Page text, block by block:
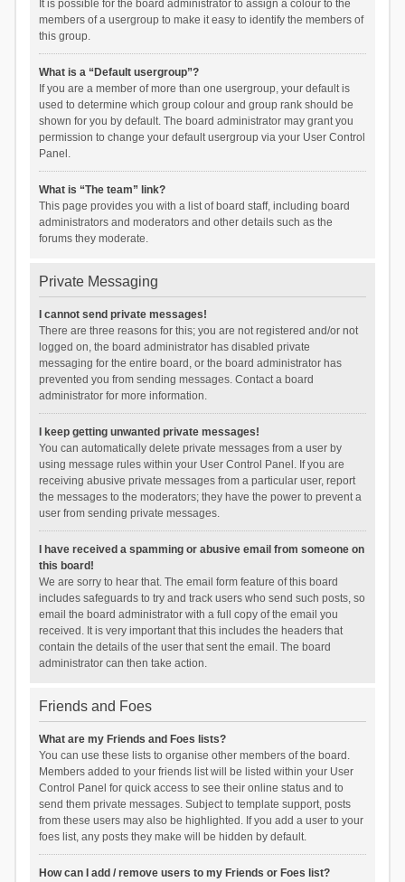
It is possible for the board administrator to assign a colour to the
members of a usergroup to make it easy to identify the members of
this group.
What is a “Default usergroup”?
If you are a member of more than one usergroup, your default is
used to determine which group colour and group rank should be
shown for you by default. The board administrator may grant you
permission to change your default usergroup via your User Control
Panel.
What is “The team” link?
This page provides you with a list of board staff, including board
administrators and moderators and other details such as the
forums they moderate.
Private Messaging
I cannot send private messages!
There are three reasons for this; you are not registered and/or not
logged on, the board administrator has disabled private
messaging for the entire board, or the board administrator has
prevented you from sending messages. Contact a board
administrator for more information.
I keep getting unwanted private messages!
You can automatically delete private messages from a user by
using message rules within your User Control Panel. If you are
receiving abusive private messages from a particular user, report
the messages to the moderators; they have the power to prevent a
user from sending private messages.
I have received a spamming or abusive email from someone on
this board!
We are sorry to hear that. The email form feature of this board
includes safeguards to try and track users who send such posts, so
email the board administrator with a full copy of the email you
received. It is very important that this includes the headers that
contain the details of the user that sent the email. The board
administrator can then take action.
Friends and Foes
What are my Friends and Foes lists?
You can use these lists to organise other members of the board.
Members added to your friends list will be listed within your User
Control Panel for quick access to see their online status and to
send them private messages. Subject to template support, posts
from these users may also be highlighted. If you add a user to your
foes list, any posts they make will be hidden by default.
How can I add / remove users to my Friends or Foes list?